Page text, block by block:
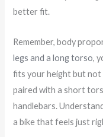
better fit.
Remember, body
legs and a long torso,
fits your height but not
paired with a short
handlebars.
a bike that feels just